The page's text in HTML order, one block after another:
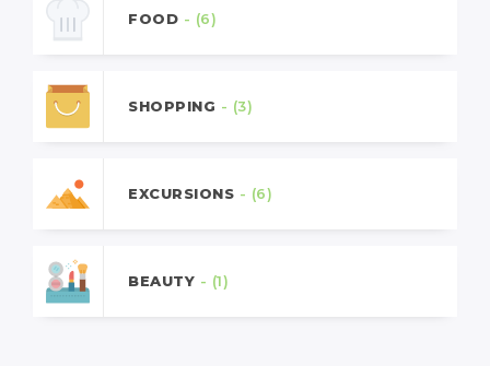
FOOD - (6)
SHOPPING - (3)
EXCURSIONS - (6)
BEAUTY - (1)